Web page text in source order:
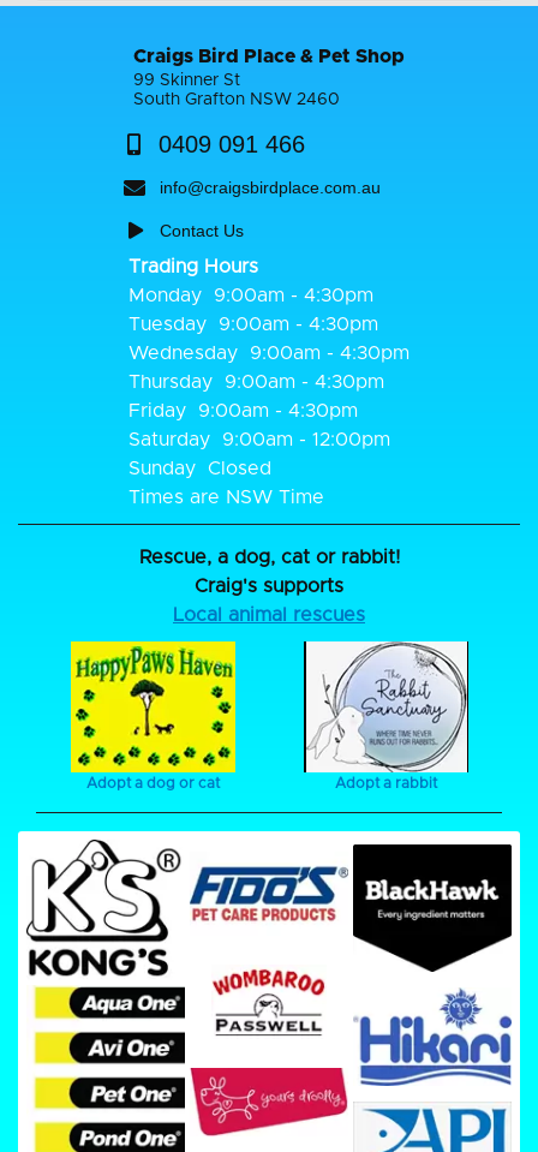
Craigs Bird Place & Pet Shop
99 Skinner St
South Grafton NSW 2460
0409 091 466
info@craigsbirdplace.com.au
Contact Us
Trading Hours
Monday
9:00am - 4:30pm
Tuesday
9:00am - 4:30pm
Wednesday
9:00am - 4:30pm
Thursday
9:00am - 4:30pm
Friday
9:00am - 4:30pm
Saturday
9:00am - 12:00pm
Sunday
Closed
Times are NSW Time
Rescue, a dog, cat or rabbit!
Craig's supports
Local animal rescues
Adopt a dog or cat Adopt a rabbit